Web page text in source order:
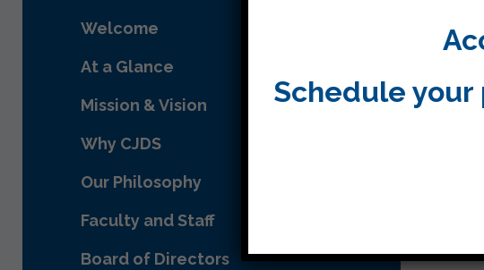
Welcome
At a Glance
Mission & Vision
Why CJDS
Our Philosophy
Faculty and Staff
Board of Directors
Schedule